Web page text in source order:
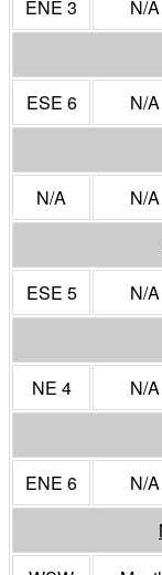
ENE 3 N/A
ESE 6
N/A
N/A
N/A
ESE 5
N/A
NE 4
N/A
ENE 6
N/A